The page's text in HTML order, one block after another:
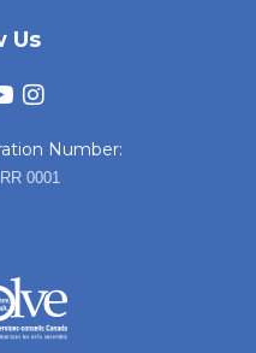
Us
Number:
0001